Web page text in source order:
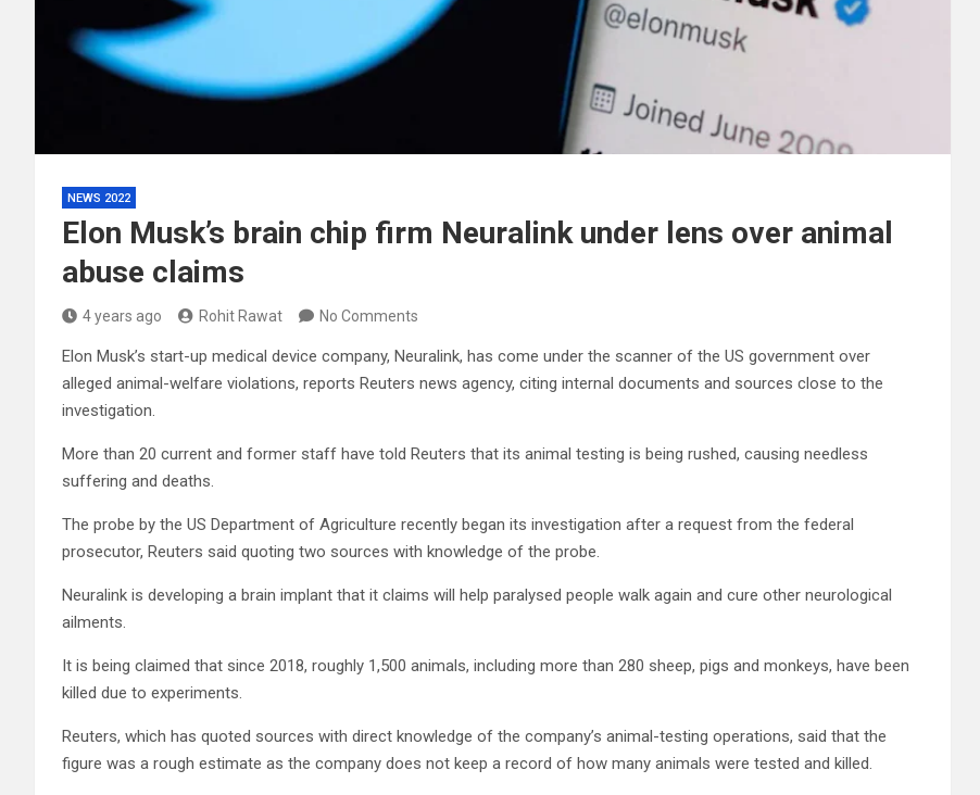
NEWS 2022
Elon Musk’s brain chip firm Neuralink under lens over animal
abuse claims
4 years ago Rohit Rawat No Comments
Elon Musk’s start-up medical device company, Neuralink, has come under the scanner of the US government over
alleged animal-welfare violations, reports Reuters news agency, citing internal documents and sources close to the
investigation.
More than 20 current and former staff have told Reuters that its animal testing is being rushed, causing needless
suffering and deaths.
The probe by the US Department of Agriculture recently began its investigation after a request from the federal
prosecutor, Reuters said quoting two sources with knowledge of the probe.
Neuralink is developing a brain implant that it claims will help paralysed people walk again and cure other neurological
ailments.
It is being claimed that since 2018, roughly 1,500 animals, including more than 280 sheep, pigs and monkeys, have been
killed due to experiments.
Reuters, which has quoted sources with direct knowledge of the company’s animal-testing operations, said that the
figure was a rough estimate as the company does not keep a record of how many animals were tested and killed.